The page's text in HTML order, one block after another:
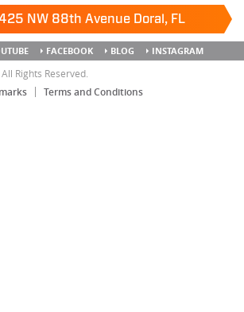
NW 88th Avenue Doral, FL
Keep it running.
FACEBOOK BLOG
INSTAGRAM
Rights Reserved.
Terms and Conditions